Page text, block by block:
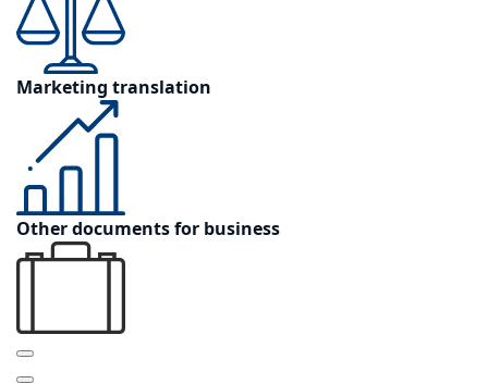
Marketing translation
Other documents for business